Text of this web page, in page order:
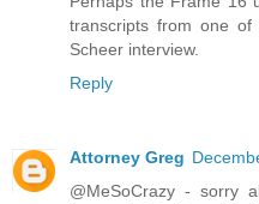
transcripts from one
Scheer interview.
Reply
Attorney Greg
@MeSoCrazy - sorry